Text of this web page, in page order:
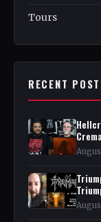
Tours
RECENT